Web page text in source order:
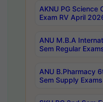
AKNU PG Science
Exam RV April
ANU M.B.A
Sem Regular
ANU B.Pharmacy
Sem Supply